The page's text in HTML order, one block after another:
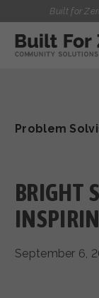
Built for
Problem
BRIGHT
September 6,